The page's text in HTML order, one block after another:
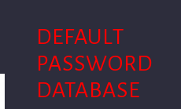
DEFAULT
PASSWORD
DATABASE